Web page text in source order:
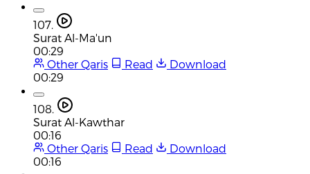
107.
Surat Al-Ma'un
00:29
Other Qaris
Read
Download
00:29
108.
Surat Al-Kawthar
00:16
Other Qaris
Read
Download
00:16